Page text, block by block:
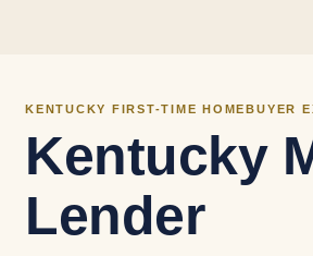
KENTUCKY FIRST-TIME HOMEBUYER
Kentucky
Lender